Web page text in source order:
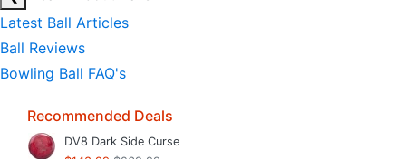
Latest Ball Articles
Ball Reviews
Bowling Ball FAQ's
Recommended Deals
DV8 Dark Side Curse